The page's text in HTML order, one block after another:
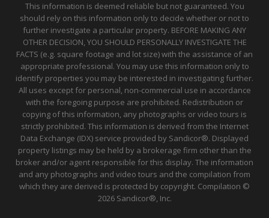
This information is deemed reliable but not guaranteed. You
should rely on this information only to decide whether or not to
further investigate a particular property. BEFORE MAKING ANY
OTHER DECISION, YOU SHOULD PERSONALLY INVESTIGATE THE
FACTS (e.g. square footage and lot size) with the assistance of an
appropriate professional. You may use this information only to
identify properties you may be interested in investigating further.
All uses except for personal, non-commercial use in accordance
with the foregoing purpose are prohibited. Redistribution or
copying of this information, any photographs or video tours is
strictly prohibited. This information is derived from the Internet
Data Exchange (IDX) service provided by Sandicor®. Displayed
property listings may be held by a brokerage firm other than the
broker and/or agent responsible for this display. The information
and any photographs and video tours and the compilation from
which they are derived is protected by copyright. Compilation ©
2026 Sandicor®, Inc.